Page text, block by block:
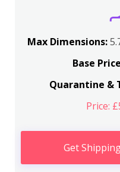
Max Dimensions:
Base
Quarantine &
Price:
Get